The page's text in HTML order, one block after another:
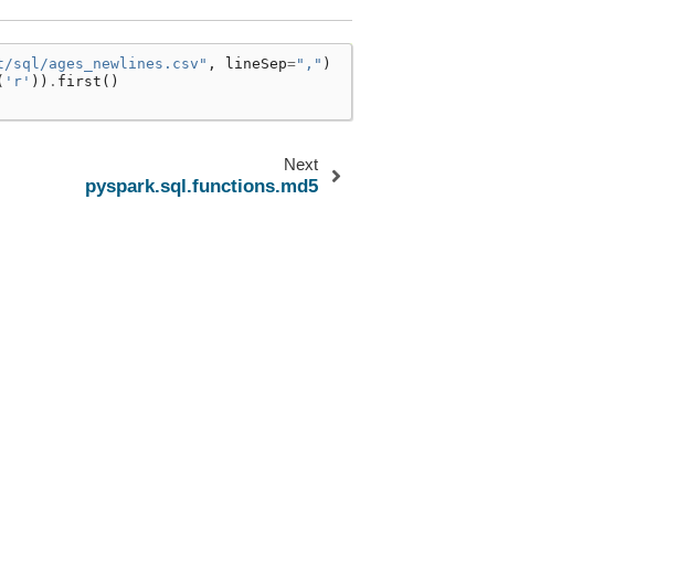
sql/ages_newlines.csv" , lineSep="," )
'r' )) . first ()
Next
pyspark.sql.functions.md5